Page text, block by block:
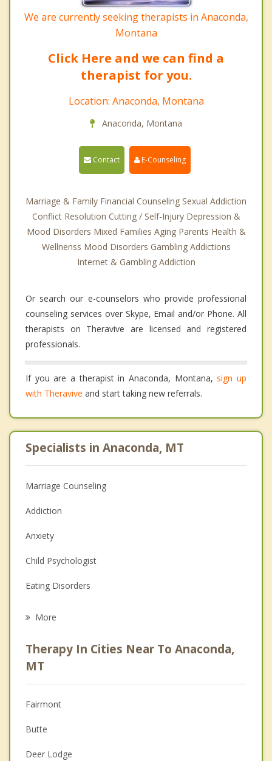
We are currently seeking therapists in Anaconda,
Montana
Click Here and we can find a
therapist for you.
Location: Anaconda, Montana
Anaconda, Montana
Contact E-Counseling
Marriage & Family Financial Counseling Sexual Addiction
Conflict Resolution Cutting / Self-Injury Depression &
Mood Disorders Mixed Families Aging Parents Health &
Wellnenss Mood Disorders Gambling Addictions
Internet & Gambling Addiction
Or search our e-counselors who provide professional
counseling services over Skype, Email and/or Phone. All
therapists on Theravive are licensed and registered
professionals.
If you are a therapist in Anaconda, Montana,sign up
with Theravive and start taking new referrals.
Specialists in Anaconda, MT
Marriage Counseling
Addiction
Anxiety
Child Psychologist
Eating Disorders
Anger Management
Christian Counseling
Couples Counseling
Depression
More
Therapy In Cities Near To Anaconda,
MT
Fairmont
Butte
Deer Lodge